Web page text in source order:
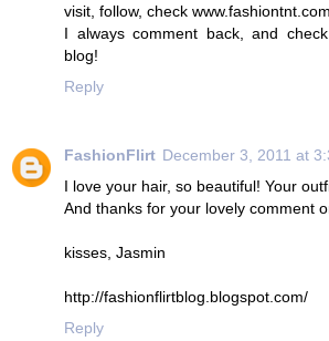
visit, follow, check www.fashiontnt.com
I always comment back, and
blog!
Reply
FashionFlirt December 3, 2011 at
I love your hair, so beautiful! Your
And thanks for your lovely comment
kisses, Jasmin
http://fashionflirtblog.blogspot.com/
Reply